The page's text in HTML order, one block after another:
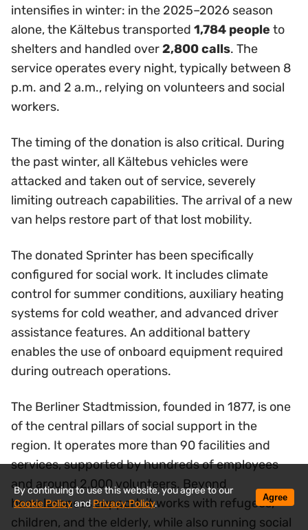
intensifies in winter: in the 2025–2026 season
alone, the Kältebus transported 1,784 people to
shelters and handled over2,800 calls. The
service operates every night, typically between 8
p.m. and 2 a.m., relying on volunteers and social
workers.
The timing of the donation is also critical. During
the past winter, all Kältebus vehicles were
attacked and taken out of service, severely
limiting outreach capabilities. The arrival of a new
van helps restore part of that lost mobility.
The donated Sprinter has been specifically
configured for social work. It includes climate
control for summer conditions, auxiliary heating
systems for cold weather, and advanced driver
assistance features. An additional battery
enables the use of onboard equipment required
during outreach operations.
The Berliner Stadtmission, founded in 1877, is one
of the central pillars of social support in the
region. It operates more than 90 facilities and
services, supported by hundreds of employees
and around 2,000 volunteers. Beyond
homelessness support, it works with refugees,
children, and the elderly, while also running social
By continuing to use this website, you agree to our
Cookie PolicyandPrivacy Policy.
Agree